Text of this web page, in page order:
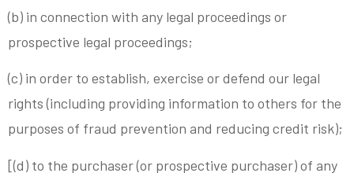
(b) in connection with any legal proceedings or
prospective legal proceedings;
(c) in order to establish, exercise or defend our legal
rights (including providing information to others for the
purposes of fraud prevention and reducing credit risk);
[(d) to the purchaser (or prospective purchaser) of any